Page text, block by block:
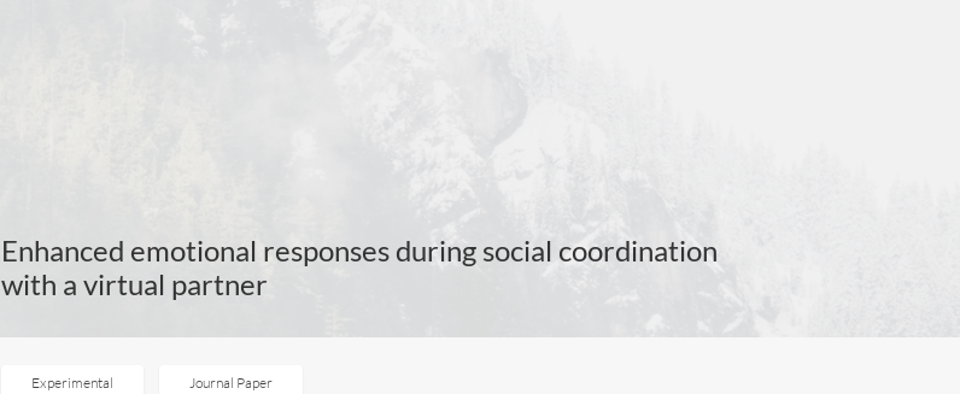
Enhanced emotional responses during social coordination
with a virtual partner
Experimental Journal Paper